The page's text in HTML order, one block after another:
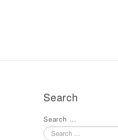
Search
Search ...